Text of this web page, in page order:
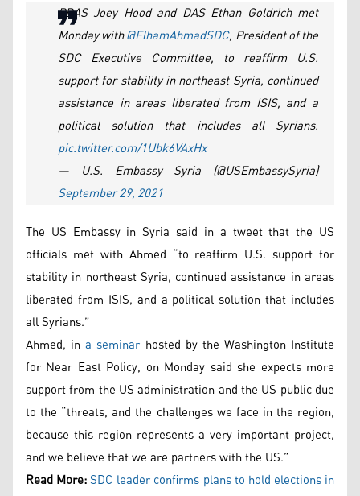
PDAS Joey Hood and DAS Ethan Goldrich met
Monday with@ElhamAhmadSDC, President of the
SDC Executive Committee, to reaffirm U.S.
support for stability in northeast Syria, continued
assistance in areas liberated from ISIS, and a
political solution that includes all Syrians.
pic.twitter.com/1Ubk6VAxHx
— U.S. Embassy Syria (@USEmbassySyria)
September 29, 2021
The US Embassy in Syria said in a tweet that the US
officials met with Ahmed “to reaffirm U.S. support for
stability in northeast Syria, continued assistance in areas
liberated from ISIS, and a political solution that includes
all Syrians.”
Ahmed, ina seminar hosted by the Washington Institute
for Near East Policy, on Monday said she expects more
support from the US administration and the US public due
to the “threats, and the challenges we face in the region,
because this region represents a very important project,
and we believe that we are partners with the US.”
Read More:SDC leader confirms plans to hold elections in